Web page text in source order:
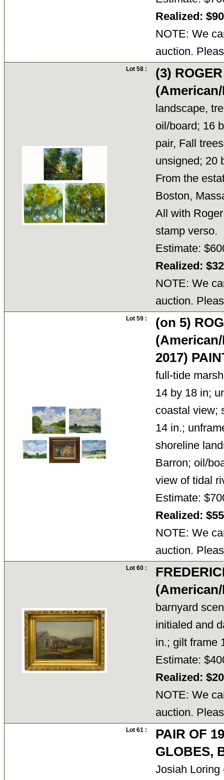
Realized:
NOTE: We
auction.
Lot 58 :
(3)
landscape,
oil/board; 16
pair, Fall
unsigned; 20
From the
Boston,
All with
stamp verso.
Estimate:
Realized:
NOTE: We
auction.
Lot 59 :
(on 5)
2017)
full-tide
14 by 18 in;
coastal view;
14 in.;
shoreline
Barron; oil/
view of tidal
Estimate:
Realized:
NOTE: We
auction.
Lot 60 :
barnyard
initialed and
in.; gilt
Estimate:
Realized:
NOTE: We
auction.
Lot 61 :
PAIR OF
GLOBES,
Josiah Loring